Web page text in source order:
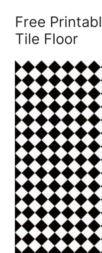
Free
Tile Floor